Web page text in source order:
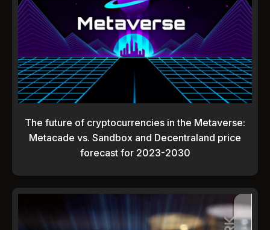
The future of cryptocurrencies in the Metaverse:
Metacade vs. Sandbox and Decentraland price
forecast for 2023-2030